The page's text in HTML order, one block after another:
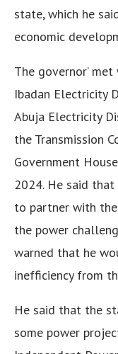
state, which he
economic
The governor’
Ibadan Electricity
Abuja Electricity
the Transmission
Government
2024. He said
to partner with
the power
warned that he
inefficiency from
He said that the
some power